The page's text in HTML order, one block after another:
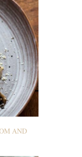
AND